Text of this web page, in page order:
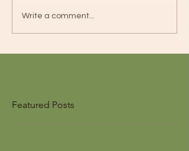
Write a comment...
Featured Posts